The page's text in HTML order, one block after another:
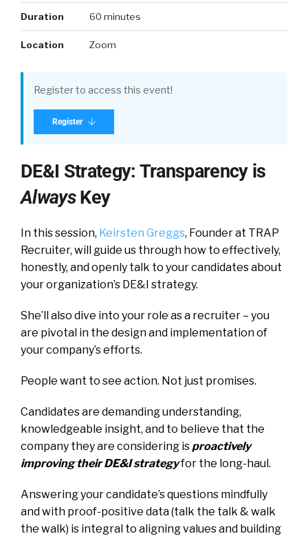
Duration 60 minutes
Location Zoom
Register to access this event!
Register
DE&I Strategy: Transparency is
AlwaysKey
In this session, Keirsten Greggs, Founder at TRAP
Recruiter, will guide us through how to effectively,
honestly, and openly talk to your candidates about
your organization’s DE&I strategy.
She’ll also dive into your role as a recruiter – you
are pivotal in the design and implementation of
your company’s efforts.
People want to see action. Not just promises.
Candidates are demanding understanding,
knowledgeable insight, and to believe that the
company they are considering is proactively
improving their DE&I strategyfor the long-haul.
Answering your candidate’s questions mindfully
and with proof-positive data (talk the talk & walk
the walk) is integral to aligning values and building